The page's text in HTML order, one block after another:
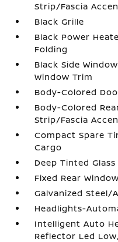
Strip/Fascia
Black Grille
Black Power
Folding
Black Side
Window Trim
Body-Colored
Body-Colored
Strip/Fascia
Compact Spare
Cargo
Deep Tinted Glass
Fixed Rear
Galvanized Steel/
Headlights-
Intelligent Auto
Reflector Led